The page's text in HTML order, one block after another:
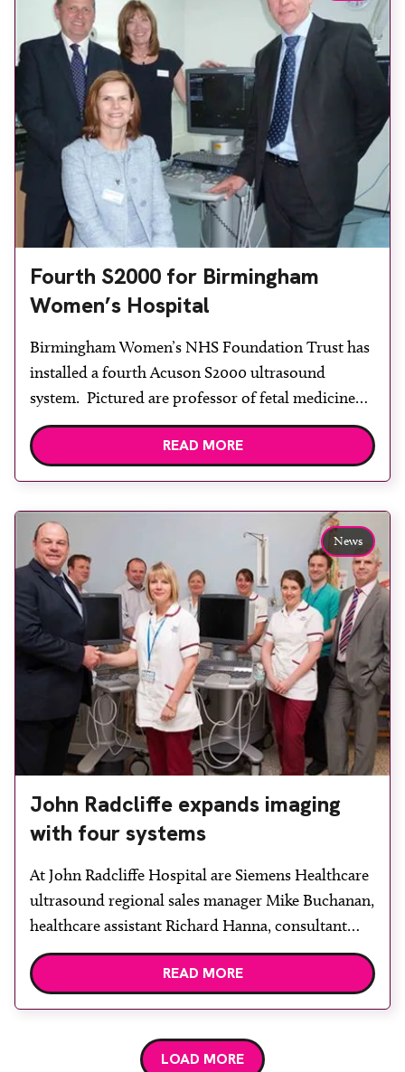
number of professional […]
Fourth S2000 for Birmingham
Women’s Hospital
Birmingham Women’s NHS Foundation Trust has
installed a fourth Acuson S2000 ultrasound
system. Pictured are professor of fetal medicine
Professor Mark Kilby, Siemens Healthcare regional
sales manager Bernadette Leonard (seated), fetal
products in north west Europe David Wilkins.
Birmingham Women’s NHS Foundation Trust has
[…]
READ MORE
News
John Radcliffe expands imaging
with four systems
At John Radcliffe Hospital are Siemens Healthcare
ultrasound regional sales manager Mike Buchanan,
healthcare assistant Richard Hanna, consultant
radiologist Colin Ferrett, lead sonographer Andrea
McCulloch, sonographers Karon Davies, Kate
specialist Paul Treanor. The John Radcliffe
READ MORE
LOAD MORE